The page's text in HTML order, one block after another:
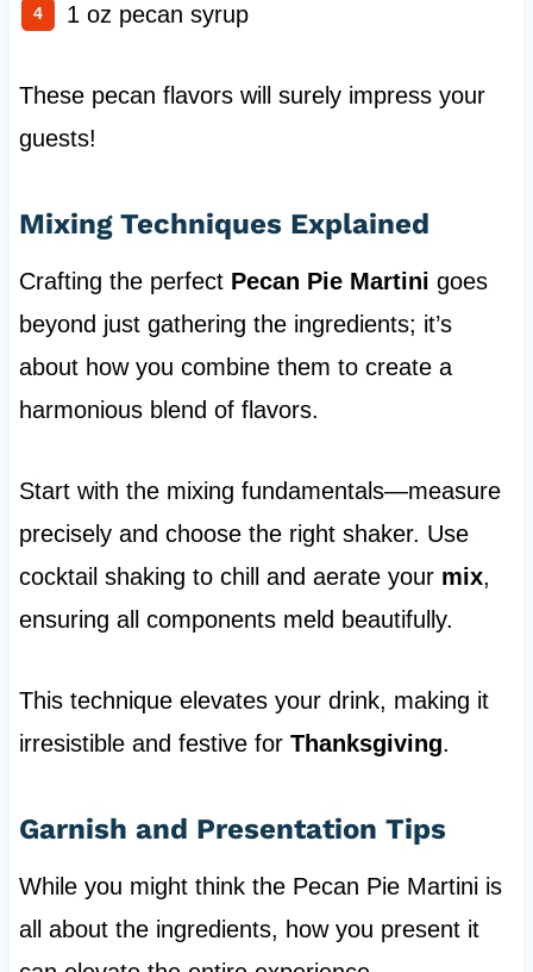
1 oz pecan syrup
These pecan flavors will surely impress your
guests!
Mixing Techniques Explained
Crafting the perfect Pecan Pie Martini goes
beyond just gathering the ingredients; it’s
about how you combine them to create a
harmonious blend of flavors.
Start with the mixing fundamentals—measure
precisely and choose the right shaker. Use
cocktail shaking to chill and aerate your mix,
ensuring all components meld beautifully.
This technique elevates your drink, making it
irresistible and festive for Thanksgiving.
Garnish and Presentation Tips
While you might think the Pecan Pie Martini is
all about the ingredients, how you present it